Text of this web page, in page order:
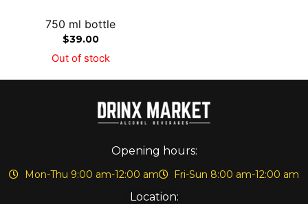
750 ml bottle
$39.00
Out of stock
Opening hours:
Mon-Thu 9:00 am-12:00 am Fri-Sun 8:00 am-12:00 am
Location: